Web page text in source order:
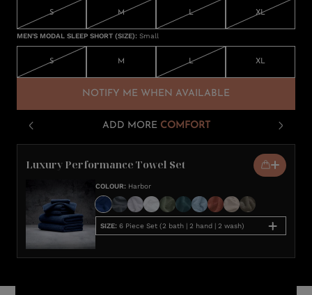
S M L XL
MEN'S MODAL SLEEP SHORT (SIZE): Small
S M L XL
NOTIFY ME WHEN AVAILABLE
ADD MORE COMFORT
Luxury Performance Towel Set
COLOUR: Harbor
SIZE: 6 Piece Set (2 bath | 2 hand | 2 wash)